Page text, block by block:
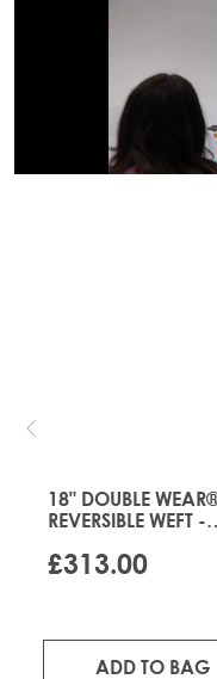
18" DOUBLE
REVERSIBLE WEFT -
£313.00
ADD TO BAG